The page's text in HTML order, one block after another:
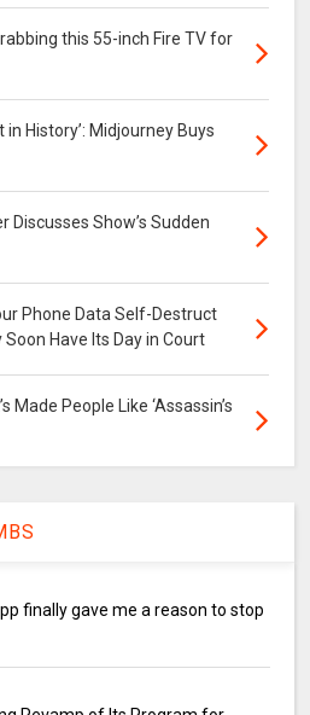
this 55-inch Fire TV for
in History’: Midjourney Buys
Discusses Show’s Sudden
Phone Data Self-Destruct
Have Its Day in Court
Made People Like ‘Assassin’s
finally gave me a reason to stop